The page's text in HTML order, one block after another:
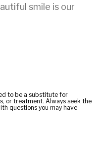
smile is our
to be a substitute for
or treatment. Always seek the
questions you may have